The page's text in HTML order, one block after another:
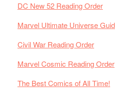
DC New 52 Reading Order
Marvel Ultimate Universe
Civil War Reading Order
Marvel Cosmic Reading Order
The Best Comics of All Time!